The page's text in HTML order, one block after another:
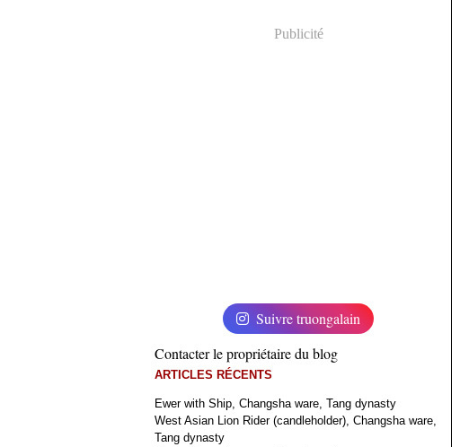
Publicité
Suivre truongalain
Contacter le propriétaire du blog
ARTICLES RÉCENTS
Ewer with Ship, Changsha ware, Tang dynasty
West Asian Lion Rider (candleholder), Changsha ware,
Tang dynasty